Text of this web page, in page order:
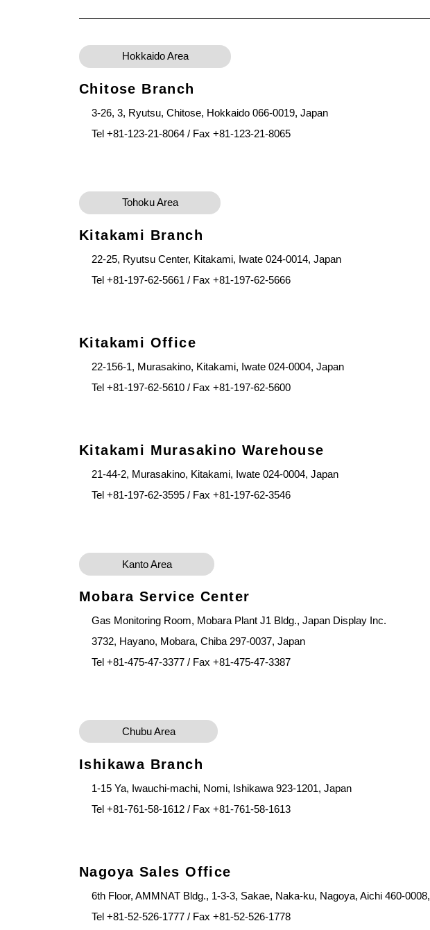
Hokkaido Area
Chitose Branch
3-26, 3, Ryutsu, Chitose, Hokkaido 066-0019, Japan
Tel +81-123-21-8064 / Fax +81-123-21-8065
Tohoku Area
Kitakami Branch
22-25, Ryutsu Center, Kitakami, Iwate 024-0014, Japan
Tel +81-197-62-5661 / Fax +81-197-62-5666
Kitakami Office
22-156-1, Murasakino, Kitakami, Iwate 024-0004, Japan
Tel +81-197-62-5610 / Fax +81-197-62-5600
Kitakami Murasakino Warehouse
21-44-2, Murasakino, Kitakami, Iwate 024-0004, Japan
Tel +81-197-62-3595 / Fax +81-197-62-3546
Kanto Area
Mobara Service Center
Gas Monitoring Room, Mobara Plant J1 Bldg., Japan Display Inc.
3732, Hayano, Mobara, Chiba 297-0037, Japan
Tel +81-475-47-3377 / Fax +81-475-47-3387
Chubu Area
Ishikawa Branch
1-15 Ya, Iwauchi-machi, Nomi, Ishikawa 923-1201, Japan
Tel +81-761-58-1612 / Fax +81-761-58-1613
Nagoya Sales Office
6th Floor, AMMNAT Bldg., 1-3-3, Sakae, Naka-ku, Nagoya, Aichi 460-
Tel +81-52-526-1777 / Fax +81-52-526-1778